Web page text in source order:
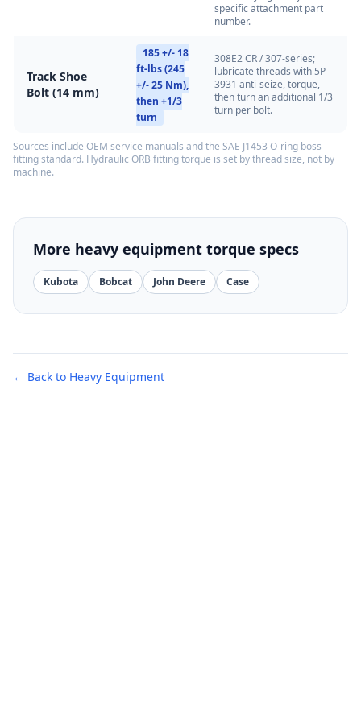
specific attachment part
number.
Track Shoe
Bolt (14 mm)
185 +/- 18
ft-lbs (245
+/- 25 Nm),
then +1/3
turn
308E2 CR / 307-series;
lubricate threads with 5P-
3931 anti-seize, torque,
then turn an additional 1/3
turn per bolt.
Sources include OEM service manuals and the SAE J1453 O-ring boss
fitting standard. Hydraulic ORB fitting torque is set by thread size, not by
machine.
More heavy equipment torque specs
Kubota Bobcat John Deere Case
← Back to Heavy Equipment